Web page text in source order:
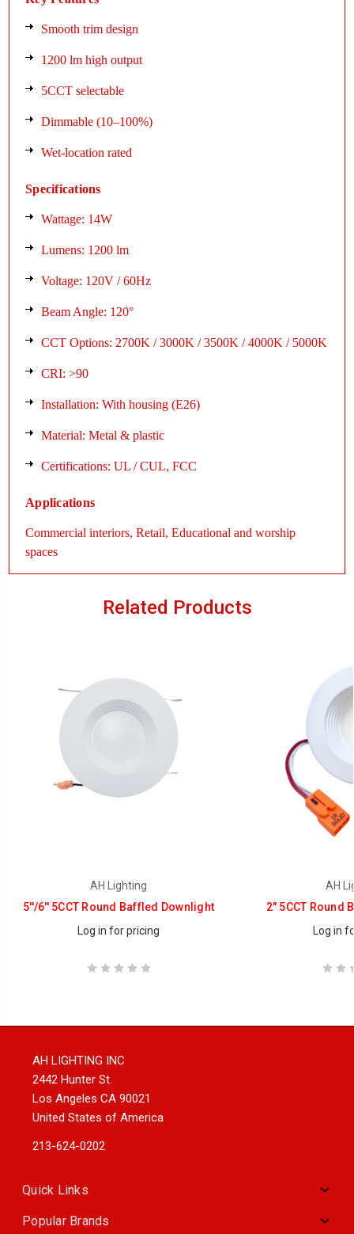
Smooth trim design
1200 lm high output
5CCT selectable
Dimmable (10–100%)
Wet-location rated
Specifications
Wattage: 14W
Lumens: 1200 lm
Voltage: 120V / 60Hz
Beam Angle: 120°
CCT Options: 2700K / 3000K / 3500K / 4000K / 5000K
CRI: >90
Installation: With housing (E26)
Material: Metal & plastic
Certifications: UL / CUL, FCC
Applications
Commercial interiors, Retail, Educational and worship
spaces
Related Products
AH Lighting
5''/6'' 5CCT Round Baffled Downlight
Log in for pricing
AH
2" 5CCT Round
Log in
AH LIGHTING INC
2442 Hunter St.
Los Angeles CA 90021
United States of America
213-624-0202
Quick Links
Popular Brands